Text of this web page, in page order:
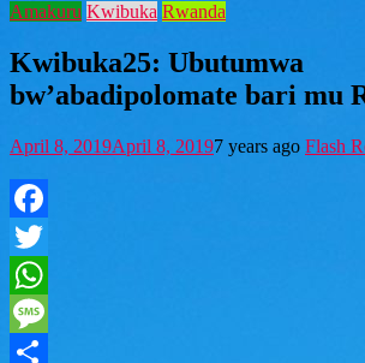
Amakuru Kwibuka Rwanda
Kwibuka25: Ubutumwa
bw’abadipolomate bari mu
April 8, 2019April 8, 20197 years ago Flash
Facebook
Twitter
WhatsApp
Message